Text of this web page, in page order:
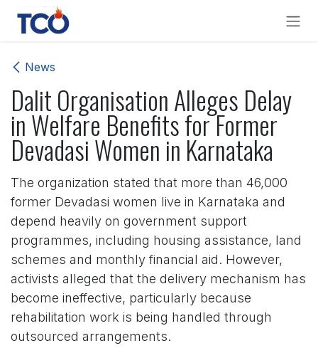
Skip to Content
News
Dalit Organisation Alleges Delay
in Welfare Benefits for Former
Devadasi Women in Karnataka
The organization stated that more than 46,000
former Devadasi women live in Karnataka and
depend heavily on government support
programmes, including housing assistance, land
schemes and monthly financial aid. However,
activists alleged that the delivery mechanism has
become ineffective, particularly because
rehabilitation work is being handled through
outsourced arrangements.